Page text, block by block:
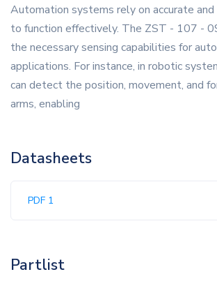
Automation systems rely on accurate
to function effectively. The ZST - 107 -
the necessary sensing capabilities for
applications. For instance, in robotic
can detect the position, movement, and
arms, enabling
Datasheets
PDF 1
Partlist